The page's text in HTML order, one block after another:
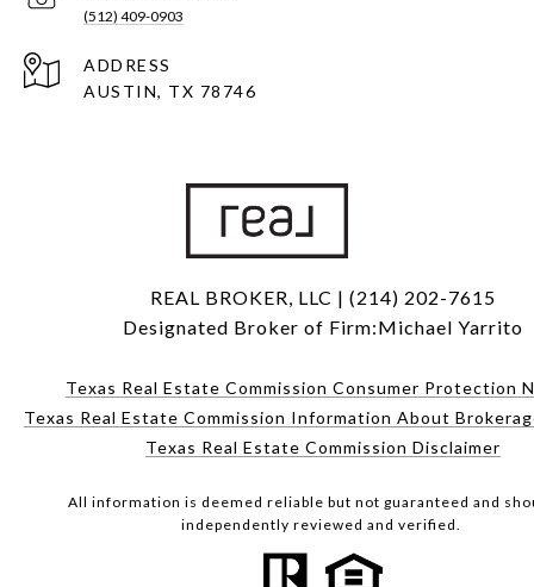
(512) 409-0903
ADDRESS
AUSTIN, TX 78746
REAL BROKER, LLC | (214) 202-7615
Designated Broker of Firm:Michael Yarrito
Texas Real Estate Commission Consumer Protection
Texas Real Estate Commission Information About
Texas Real Estate Commission Disclaimer
All information is deemed reliable but not guaranteed and
independently reviewed and verified.